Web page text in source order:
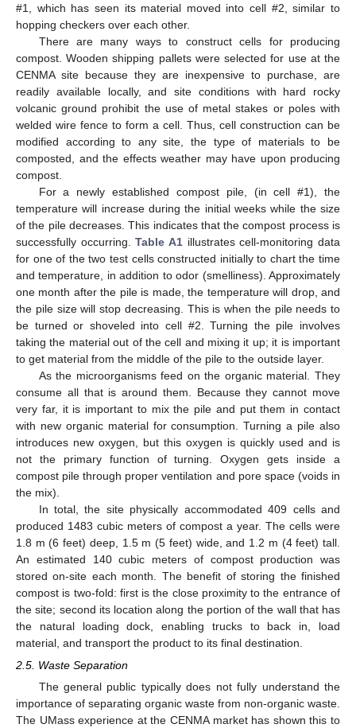
#1, which has seen its material moved into cell #2, similar to
hopping checkers over each other.
There are many ways to construct cells for producing
compost. Wooden shipping pallets were selected for use at the
CENMA site because they are inexpensive to purchase, are
readily available locally, and site conditions with hard rocky
volcanic ground prohibit the use of metal stakes or poles with
welded wire fence to form a cell. Thus, cell construction can be
modified according to any site, the type of materials to be
composted, and the effects weather may have upon producing
compost.
For a newly established compost pile, (in cell #1), the
temperature will increase during the initial weeks while the size
of the pile decreases. This indicates that the compost process is
successfully occurring.Table A1 illustrates cell-monitoring data
for one of the two test cells constructed initially to chart the time
and temperature, in addition to odor (smelliness). Approximately
one month after the pile is made, the temperature will drop, and
the pile size will stop decreasing. This is when the pile needs to
be turned or shoveled into cell #2. Turning the pile involves
taking the material out of the cell and mixing it up; it is important
to get material from the middle of the pile to the outside layer.
As the microorganisms feed on the organic material. They
consume all that is around them. Because they cannot move
very far, it is important to mix the pile and put them in contact
with new organic material for consumption. Turning a pile also
introduces new oxygen, but this oxygen is quickly used and is
not the primary function of turning. Oxygen gets inside a
compost pile through proper ventilation and pore space (voids in
the mix).
In total, the site physically accommodated 409 cells and
produced 1483 cubic meters of compost a year. The cells were
1.8 m (6 feet) deep, 1.5 m (5 feet) wide, and 1.2 m (4 feet) tall.
An estimated 140 cubic meters of compost production was
stored on-site each month. The benefit of storing the finished
compost is two-fold: first is the close proximity to the entrance of
the site; second its location along the portion of the wall that has
the natural loading dock, enabling trucks to back in, load
material, and transport the product to its final destination.
2.5. Waste Separation
The general public typically does not fully understand the
importance of separating organic waste from non-organic waste.
The UMass experience at the CENMA market has shown this to